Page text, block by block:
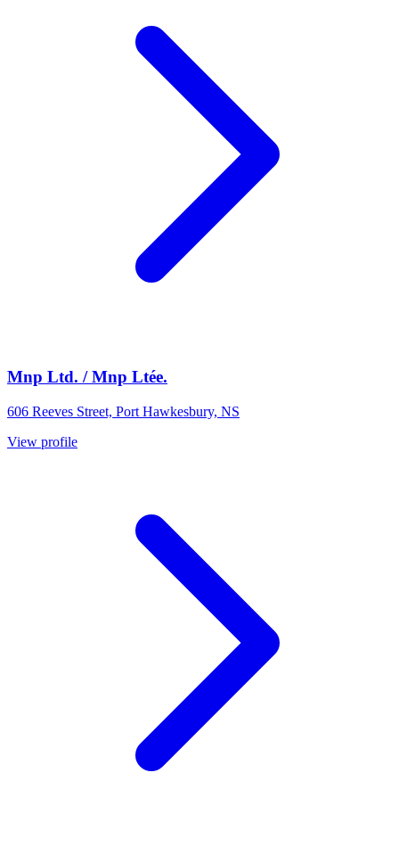
Mnp Ltd. / Mnp Ltée.
606 Reeves Street, Port Hawkesbury, NS
View profile